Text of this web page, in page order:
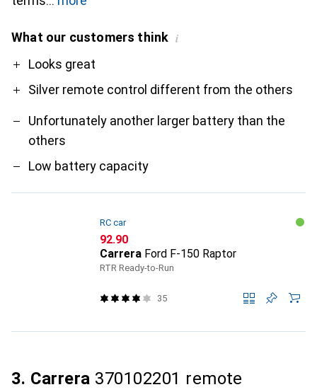
What our customers think i
ProLooks great
Silver remote control different from the others
Contra
Unfortunately another larger battery than the
others
Low battery capacity
RC car
CHF
92.90
Carrera Ford F-150 Raptor
RTR Ready-to-Run
35
3. Carrera 370102201 remote